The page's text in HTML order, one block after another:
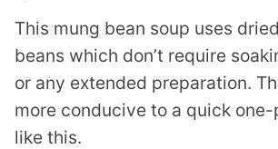
This mung bean soup uses
beans which don’t require
or any extended preparation.
more conducive to a quick
like this.